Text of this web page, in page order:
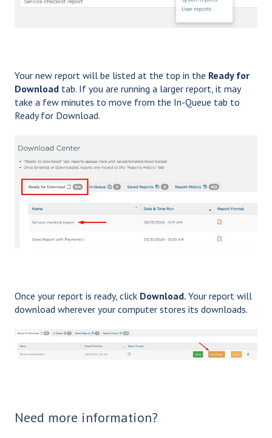
Your new report will be listed at the top in the Ready for
Download tab. If you are running a larger report, it may
take a few minutes to move from the In-Queue tab to
Ready for Download.
Once your report is ready, click Download. Your report will
download wherever your computer stores its downloads.
Need more information?